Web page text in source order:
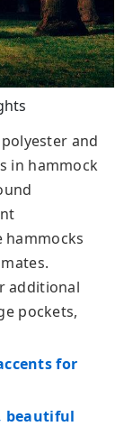
and
in hammock
hammocks
additional
pockets,
for
beautiful